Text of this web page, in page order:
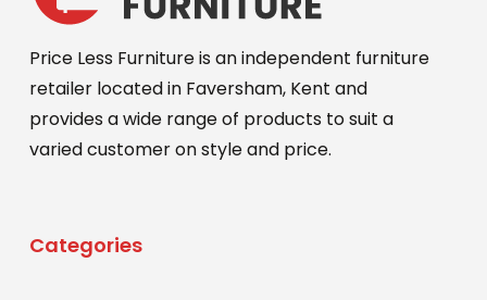
Price Less Furniture is an independent furniture
retailer located in Faversham, Kent and
provides a wide range of products to suit a
varied customer on style and price.
Categories